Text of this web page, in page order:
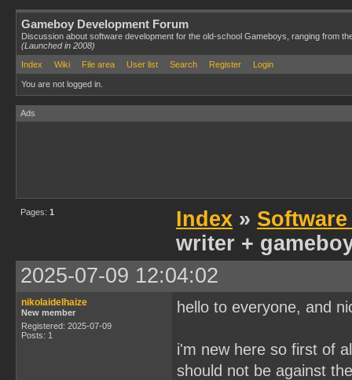
Gameboy Development Forum
Discussion about software development for the old-school Gameboys, ranging from
(Launched in 2008)
Index
Wiki File area User list Search Register Login
You are not logged in.
Ads
Pages: 1 Index »
writer +
2025-07-09 12:04:02
nikolaidelhaize
New member
Registered: 2025-07-09
Posts: 1
hello to everyone, and
i'm new here so first of
should not be against